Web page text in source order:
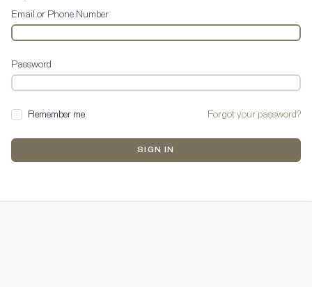
Email or Phone Number
Password
Remember me Forgot your password?
SIGN IN